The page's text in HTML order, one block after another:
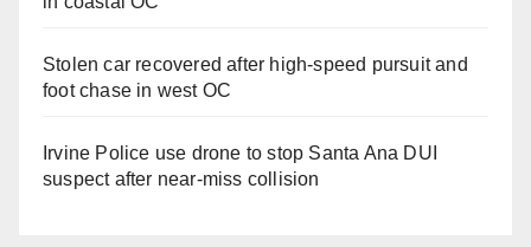
Stolen car recovered after high-speed pursuit and
foot chase in west OC
Irvine Police use drone to stop Santa Ana DUI
suspect after near-miss collision